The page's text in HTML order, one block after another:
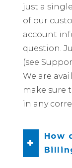
just a
of our
account
question.
(see
We are
make sure
in any
How